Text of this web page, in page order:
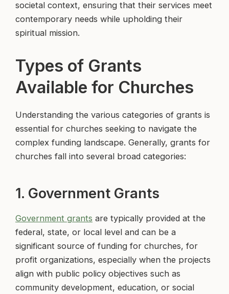
societal context, ensuring that their services meet
contemporary needs while upholding their
spiritual mission.
Types of Grants
Available for Churches
Understanding the various categories of grants is
essential for churches seeking to navigate the
complex funding landscape. Generally, grants for
churches fall into several broad categories:
1. Government Grants
Government grants are typically provided at the
federal, state, or local level and can be a
significant source of funding for churches, for
profit organizations, especially when the projects
align with public policy objectives such as
community development, education, or social